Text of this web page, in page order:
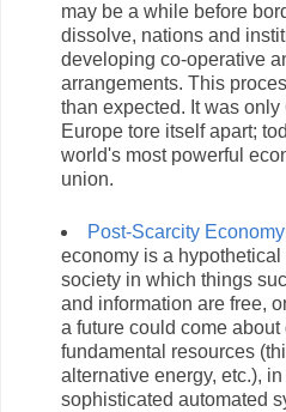
may be a while before
dissolve, nations and
developing co-operative
arrangements. This
than expected. It was
Europe tore itself apart;
world's most powerful
union.
Post-Scarcity Economy
economy is a
society in which things
and information are free,
a future could come
fundamental resources
alternative energy, etc.),
sophisticated automated